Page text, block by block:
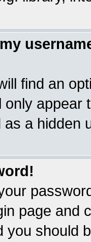
find an
only appear
as a hidden
page and
you should